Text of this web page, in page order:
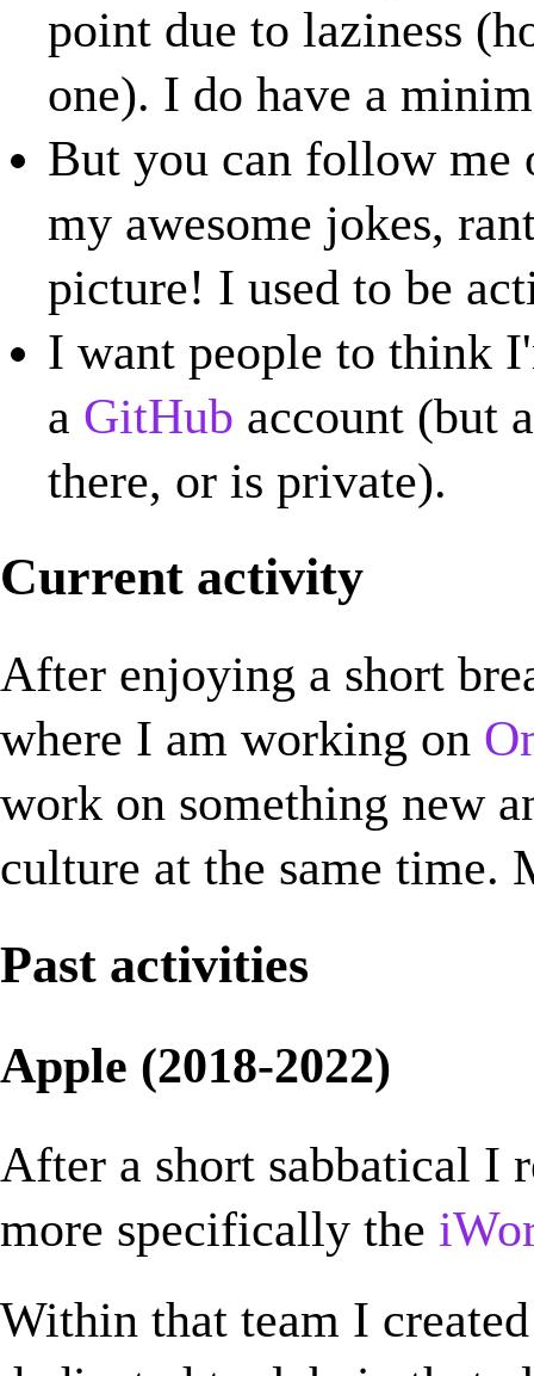
point due to laziness
one). I do have a
But you can follow me
my awesome jokes,
picture! I used to be
I want people to think
a GitHub account (but
there, or is private).
Current activity
After enjoying a short
where I am working on
work on something new
culture at the same time.
Past activities
Apple (2018-2022)
After a short sabbatical I
more specifically the
Within that team I